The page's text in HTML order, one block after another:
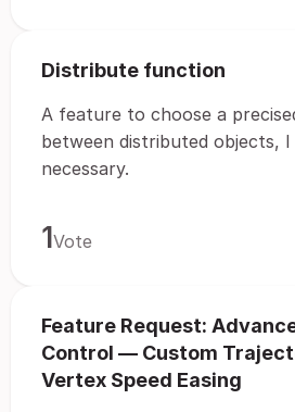
Distribute function
A feature to choose a
between distributed objects, I
necessary.
1Vote
Feature Request:
Control — Custom
Vertex Speed Easing